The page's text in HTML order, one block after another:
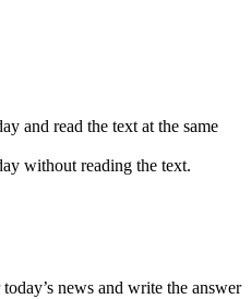
and read the text at the same
without reading the text.
news and write the answer